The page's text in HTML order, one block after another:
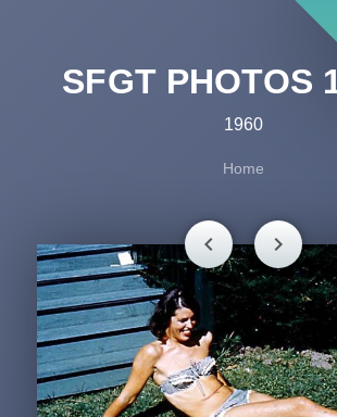
SFGT PHOTOS
1960
Home
chevron_left chevron_right